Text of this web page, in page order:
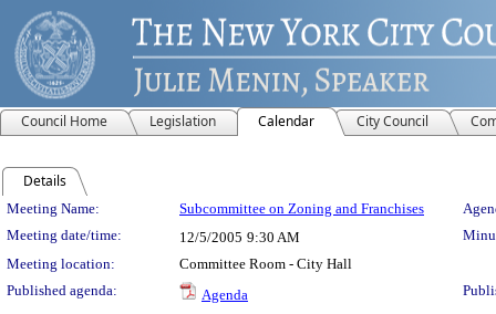
Council Home Legislation Calendar City Council
Details
Meeting Details
Meeting Name: Subcommittee on Zoning and Franchises
Meeting date/time:
12/5/2005 9:30 AM
Meeting location:
Committee Room - City Hall
Published agenda:
Agenda